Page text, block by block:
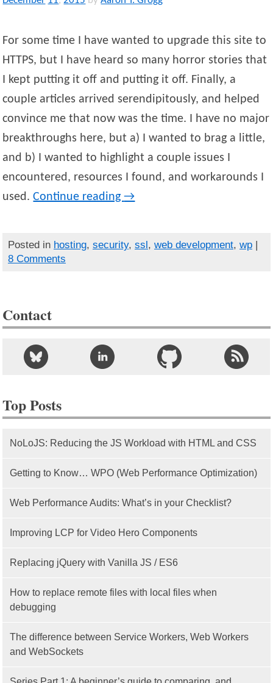
For some time I have wanted to upgrade this site to
HTTPS, but I have heard so many horror stories that
I kept putting it off and putting it off. Finally, a
couple articles arrived serendipitously, and helped
convince me that now was the time. I have no major
breakthroughs here, but a) I wanted to brag a little,
and b) I wanted to highlight a couple issues I
encountered, resources I found, and workarounds I
used.Continue reading→
Posted in hosting, security, ssl , web development, wp|
8 Comments
Contact
Top Posts
NoLoJS: Reducing the JS Workload with HTML and CSS
Getting to Know… WPO (Web Performance Optimization)
Web Performance Audits: What’s in your Checklist?
Improving LCP for Video Hero Components
Replacing jQuery with Vanilla JS / ES6
How to replace remote files with local files when
debugging
The difference between Service Workers, Web Workers
and WebSockets